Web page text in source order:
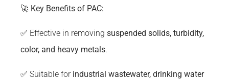
🚀 Key Benefits of PAC:
✅ Effective in removing suspended solids, turbidity,
color, and heavy metals.
✅ Suitable for industrial wastewater, drinking water